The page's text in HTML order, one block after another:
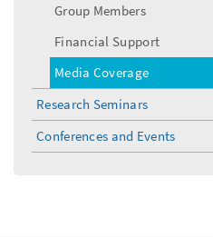
Group Members
Financial Support
Media Coverage
Research Seminars
Conferences and Events